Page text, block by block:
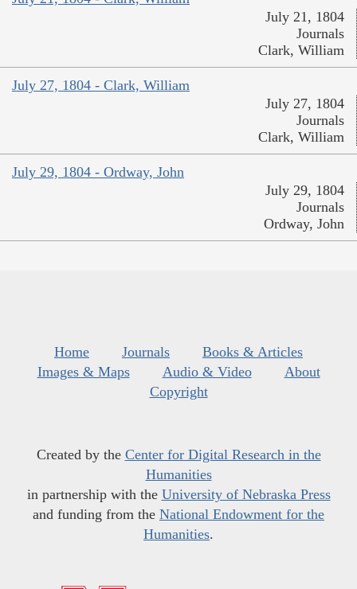
July 21, 1804
Journals
Clark, William
July 27, 1804 - Clark, William
July 27, 1804
Journals
Clark, William
July 29, 1804 - Ordway, John
July 29, 1804
Journals
Ordway, John
Home Journals
Books & Articles
Images & Maps
Audio & Video
About
Copyright
Created by the Center for Digital Research in the
Humanities
in partnership with the University of Nebraska Press
and funding from the National Endowment for the
Humanities.